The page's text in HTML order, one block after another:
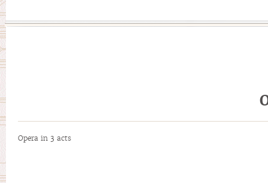
Opera in 3 acts